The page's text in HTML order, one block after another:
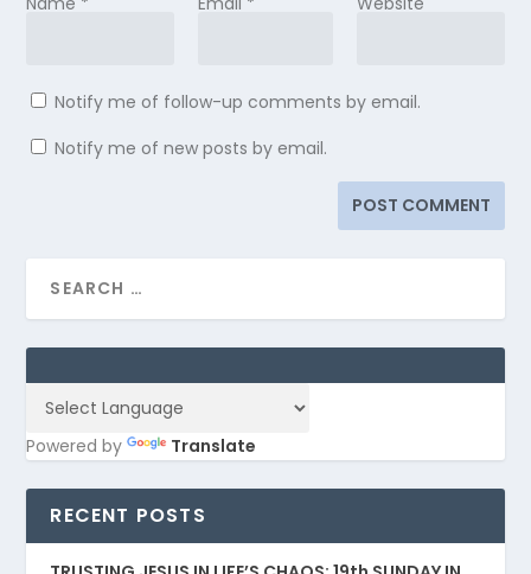
Notify me of follow-up comments by email.
Notify me of new posts by email.
Powered by Translate
RECENT POSTS